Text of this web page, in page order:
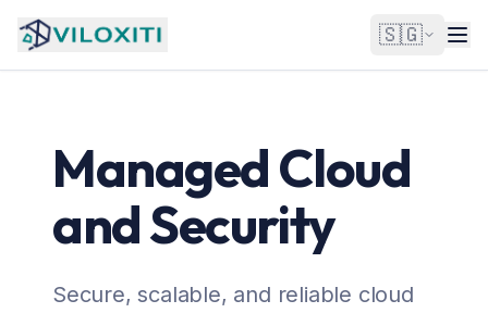
🇸🇬
Managed Cloud
and Security
Secure, scalable, and reliable cloud